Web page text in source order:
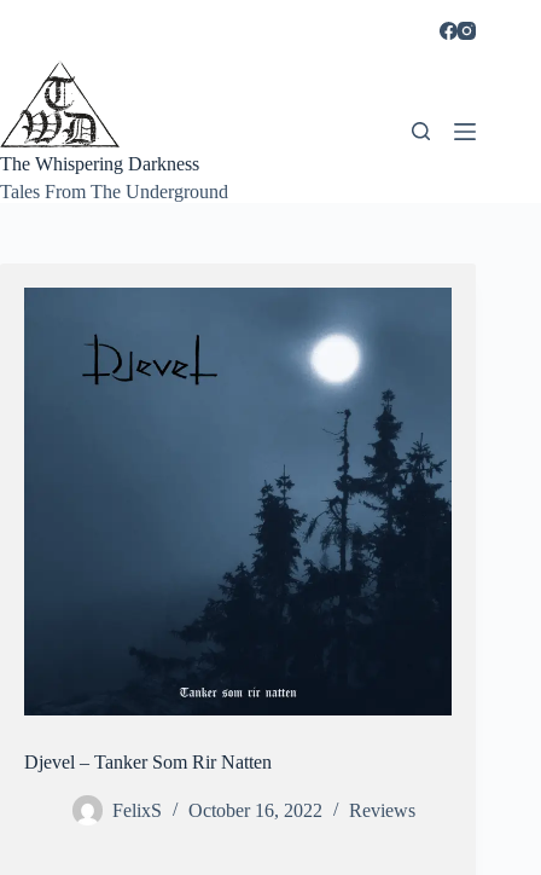
The Whispering Darkness
Tales From The Underground
Djevel – Tanker Som Rir Natten
FelixS October 16, 2022 Reviews